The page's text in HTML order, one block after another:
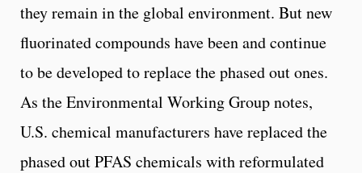
they remain in the global environment. But new
fluorinated compounds have been and continue
to be developed to replace the phased out ones.
As the Environmental Working Group notes,
U.S. chemical manufacturers have replaced the
phased out PFAS chemicals with reformulated